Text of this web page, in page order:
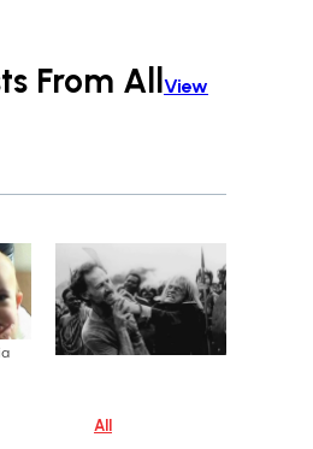
From All
View
All